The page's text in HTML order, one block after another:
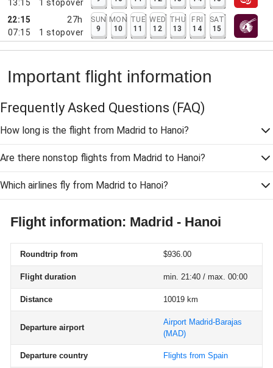
13:15 1 stopover
22:15
07:15
27h
1 stopover
SUN
9
MON
10
TUE
11
WED
12
THU
13
FRI
14
SAT
15
Important flight information
Frequently Asked Questions (FAQ)
How long is the flight from Madrid to Hanoi?
Are there nonstop flights from Madrid to Hanoi?
Which airlines fly from Madrid to Hanoi?
Flight information: Madrid - Hanoi
Roundtrip from $936.00
Flight duration min. 21:40 / max. 00:00
Distance 10019 km
Departure airport
Airport Madrid-Barajas
(MAD)
Departure country Flights from Spain